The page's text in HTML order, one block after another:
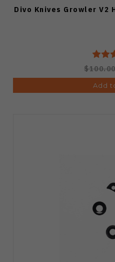
Divo Knives Growler
$100.00
Add